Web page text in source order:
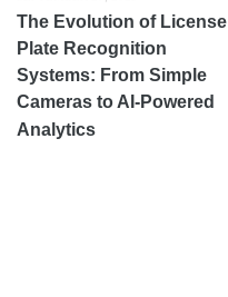
The Evolution of License
Plate Recognition
Systems: From Simple
Cameras to AI-Powered
Analytics